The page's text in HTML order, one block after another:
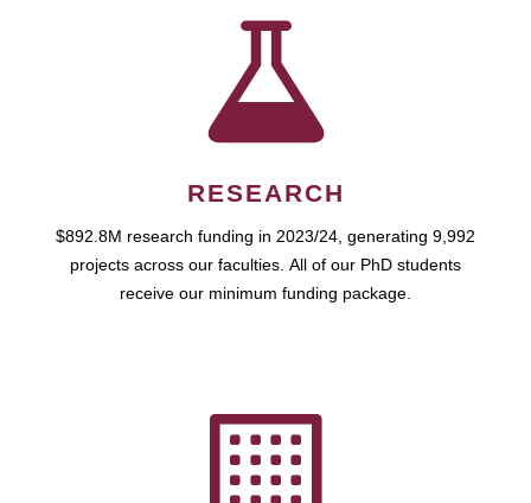
RESEARCH
$892.8M research funding in 2023/24, generating 9,992
projects across our faculties. All of our PhD students
receive our minimum funding package.